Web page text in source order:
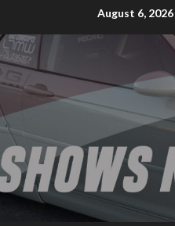
to
content
August 6, 2026